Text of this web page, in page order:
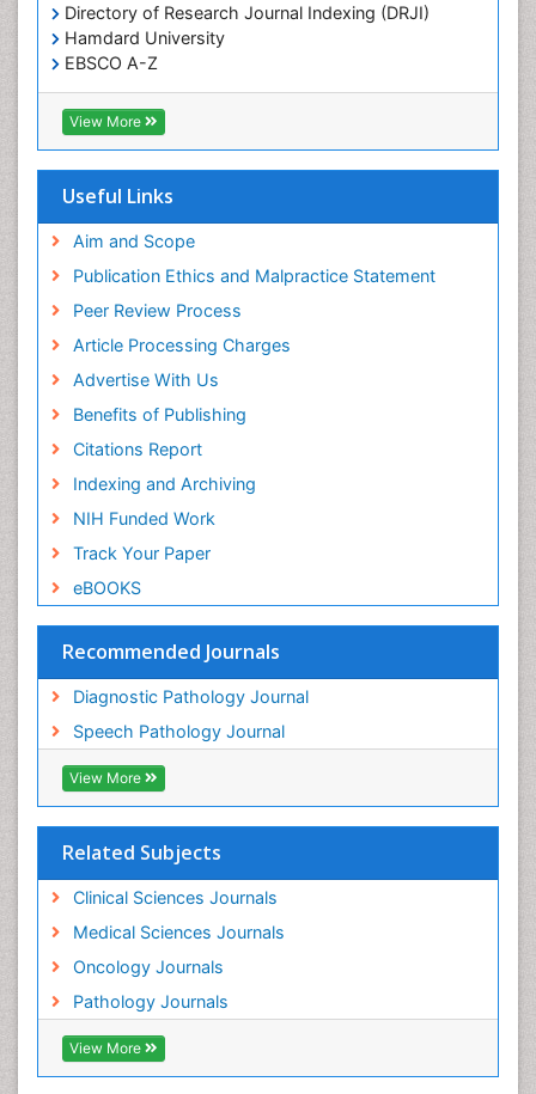
Directory of Research Journal Indexing (DRJI)
Hamdard University
EBSCO A-Z
OCLC- WorldCat
Publons
Geneva Foundation for Medical Education and
Euro Pub
world cat
j-gate
esji (eurasian scientific journal index)
View More
Useful Links
Aim and Scope
Publication Ethics and Malpractice Statement
Peer Review Process
Article Processing Charges
Advertise With Us
Benefits of Publishing
Citations Report
Indexing and Archiving
NIH Funded Work
Track Your Paper
eBOOKS
Recommended Journals
Diagnostic Pathology Journal
Speech Pathology Journal
View More
Related Subjects
Clinical Sciences Journals
Medical Sciences Journals
Oncology Journals
Pathology Journals
View More